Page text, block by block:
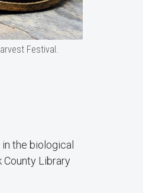
Festival.
the biological
County Library